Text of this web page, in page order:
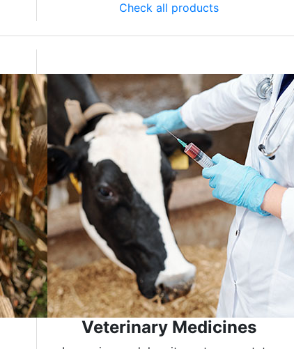
Check all products
Veterinary Medicines